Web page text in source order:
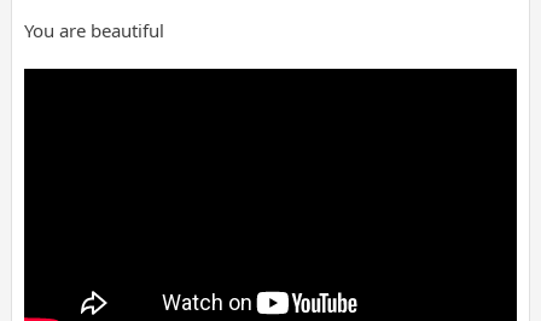
You are beautiful